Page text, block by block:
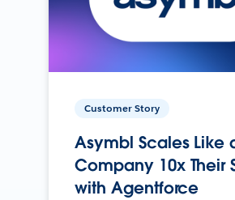
Customer Story
Asymbl Scales Like
Company 10x Their
with Agentforce